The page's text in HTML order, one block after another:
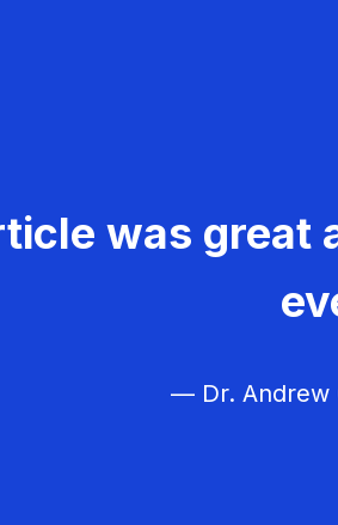
was great
— Dr. Andrew